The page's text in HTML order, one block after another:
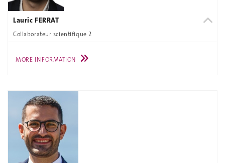
Lauric FERRAT
Collaborateur scientifique 2
MORE INFORMATION